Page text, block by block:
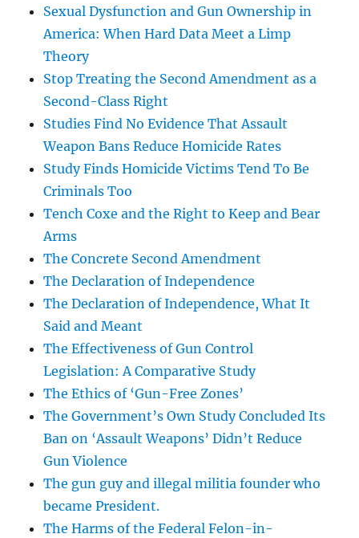
Sexual Dysfunction and Gun Ownership in
America: When Hard Data Meet a Limp
Theory
Stop Treating the Second Amendment as a
Second-Class Right
Studies Find No Evidence That Assault
Weapon Bans Reduce Homicide Rates
Study Finds Homicide Victims Tend To Be
Criminals Too
Tench Coxe and the Right to Keep and Bear
Arms
The Concrete Second Amendment
The Declaration of Independence
The Declaration of Independence, What It
Said and Meant
The Effectiveness of Gun Control
Legislation: A Comparative Study
The Ethics of ‘Gun-Free Zones’
The Government’s Own Study Concluded Its
Ban on ‘Assault Weapons’ Didn’t Reduce
Gun Violence
The gun guy and illegal militia founder who
became President.
The Harms of the Federal Felon-in-